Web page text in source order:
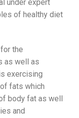
under expert
of healthy diet
the
as well as
exercising
fats which
body fat as well
and